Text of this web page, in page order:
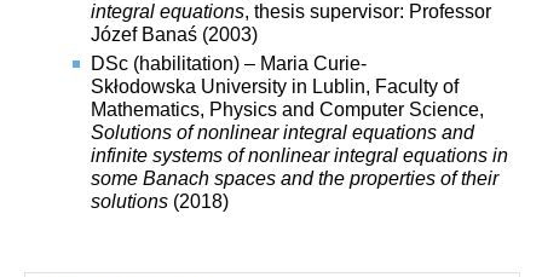
integral equations, thesis supervisor: Professor
Józef Banaś (2003)
DSc (habilitation) – Maria Curie-
Skłodowska University in Lublin, Faculty of
Mathematics, Physics and Computer Science,
Solutions of nonlinear integral equations and
infinite systems of nonlinear integral equations in
some Banach spaces and the properties of their
solutions (2018)